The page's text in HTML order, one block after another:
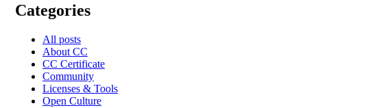
Categories
All posts
About CC
CC Certificate
Community
Licenses & Tools
Open Culture